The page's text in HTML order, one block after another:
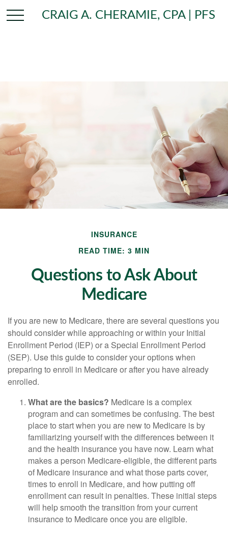
CRAIG A. CHERAMIE, CPA | PFS
INSURANCE
READ TIME: 3 MIN
Questions to Ask About
Medicare
If you are new to Medicare, there are several questions you
should consider while approaching or within your Initial
Enrollment Period (IEP) or a Special Enrollment Period
(SEP). Use this guide to consider your options when
preparing to enroll in Medicare or after you have already
enrolled.
What are the basics? Medicare is a complex
program and can sometimes be confusing. The best
place to start when you are new to Medicare is by
familiarizing yourself with the differences between it
and the health insurance you have now. Learn what
makes a person Medicare-eligible, the different parts
of Medicare insurance and what those parts cover,
times to enroll in Medicare, and how putting off
enrollment can result in penalties. These initial steps
will help smooth the transition from your current
insurance to Medicare once you are eligible.